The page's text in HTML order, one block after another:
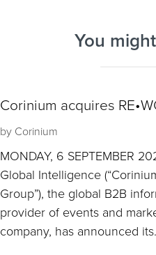
You
Corinium acquires
by Corinium
MONDAY, 6 SEPTEMBER
Global Intelligence
Group”), the global B2B
provider of events and
company, has announced